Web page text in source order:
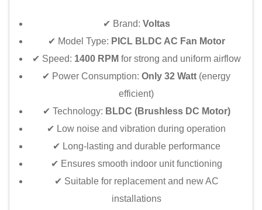
✔ Brand: Voltas
✔ Model Type: PICL BLDC AC Fan Motor
✔ Speed: 1400 RPM for strong and uniform airflow
✔ Power Consumption: Only 32 Watt (energy
efficient)
✔ Technology: BLDC (Brushless DC Motor)
✔ Low noise and vibration during operation
✔ Long-lasting and durable performance
✔ Ensures smooth indoor unit functioning
✔ Suitable for replacement and new AC
installations